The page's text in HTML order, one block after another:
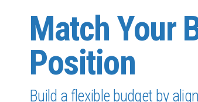
Match Your
Position
Build a flexible budget by